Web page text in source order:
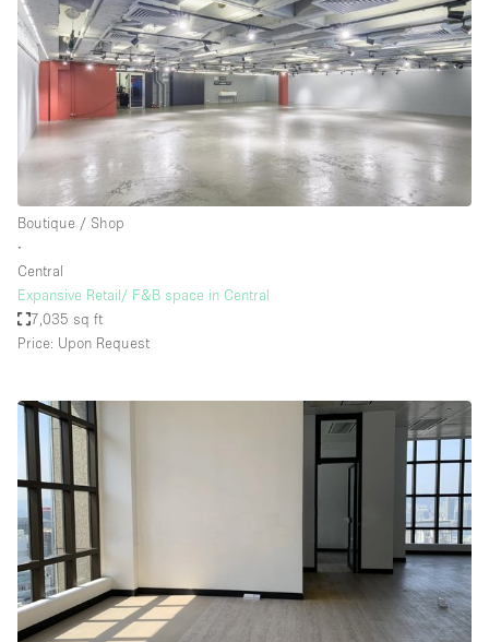
Boutique / Shop
∙
Central
Expansive Retail/ F&B space in Central
7,035 sq ft
Price: Upon Request